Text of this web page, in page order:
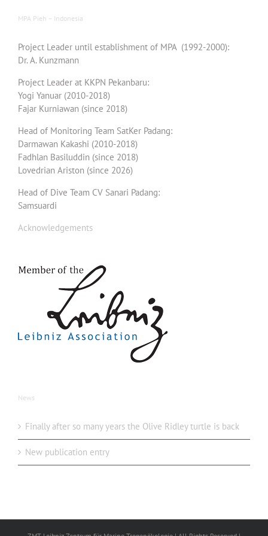
MPA Pieh – Indonesia
Project Leader until establishment of MPA (1992-2000):
Dr. A. Kunzmann
Project Leader at KKPN Pekanbaru:
Yogi Yanuar (2010-2018)
Fajar Kurniawan (since 2018)
Head of Monitoring Team SatKer Padang:
Darmawan Kakashi (2010-2018)
Fadhlan Basiluddin (since 2018)
Lovedrian Ariston (since 2026)
Head of Dive Team CV Sanari Padang:
Samsuardi
Acknowledgements
News
Finally after so many years the Olive Ridley turtle is back
New publication entry